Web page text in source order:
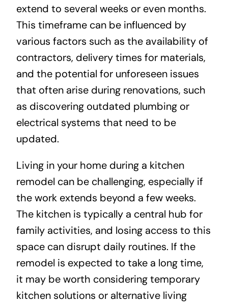
extend to several weeks or even months.
This timeframe can be influenced by
various factors such as the availability of
contractors, delivery times for materials,
and the potential for unforeseen issues
that often arise during renovations, such
as discovering outdated plumbing or
electrical systems that need to be
updated.
Living in your home during a kitchen
remodel can be challenging, especially if
the work extends beyond a few weeks.
The kitchen is typically a central hub for
family activities, and losing access to this
space can disrupt daily routines. If the
remodel is expected to take a long time,
it may be worth considering temporary
kitchen solutions or alternative living